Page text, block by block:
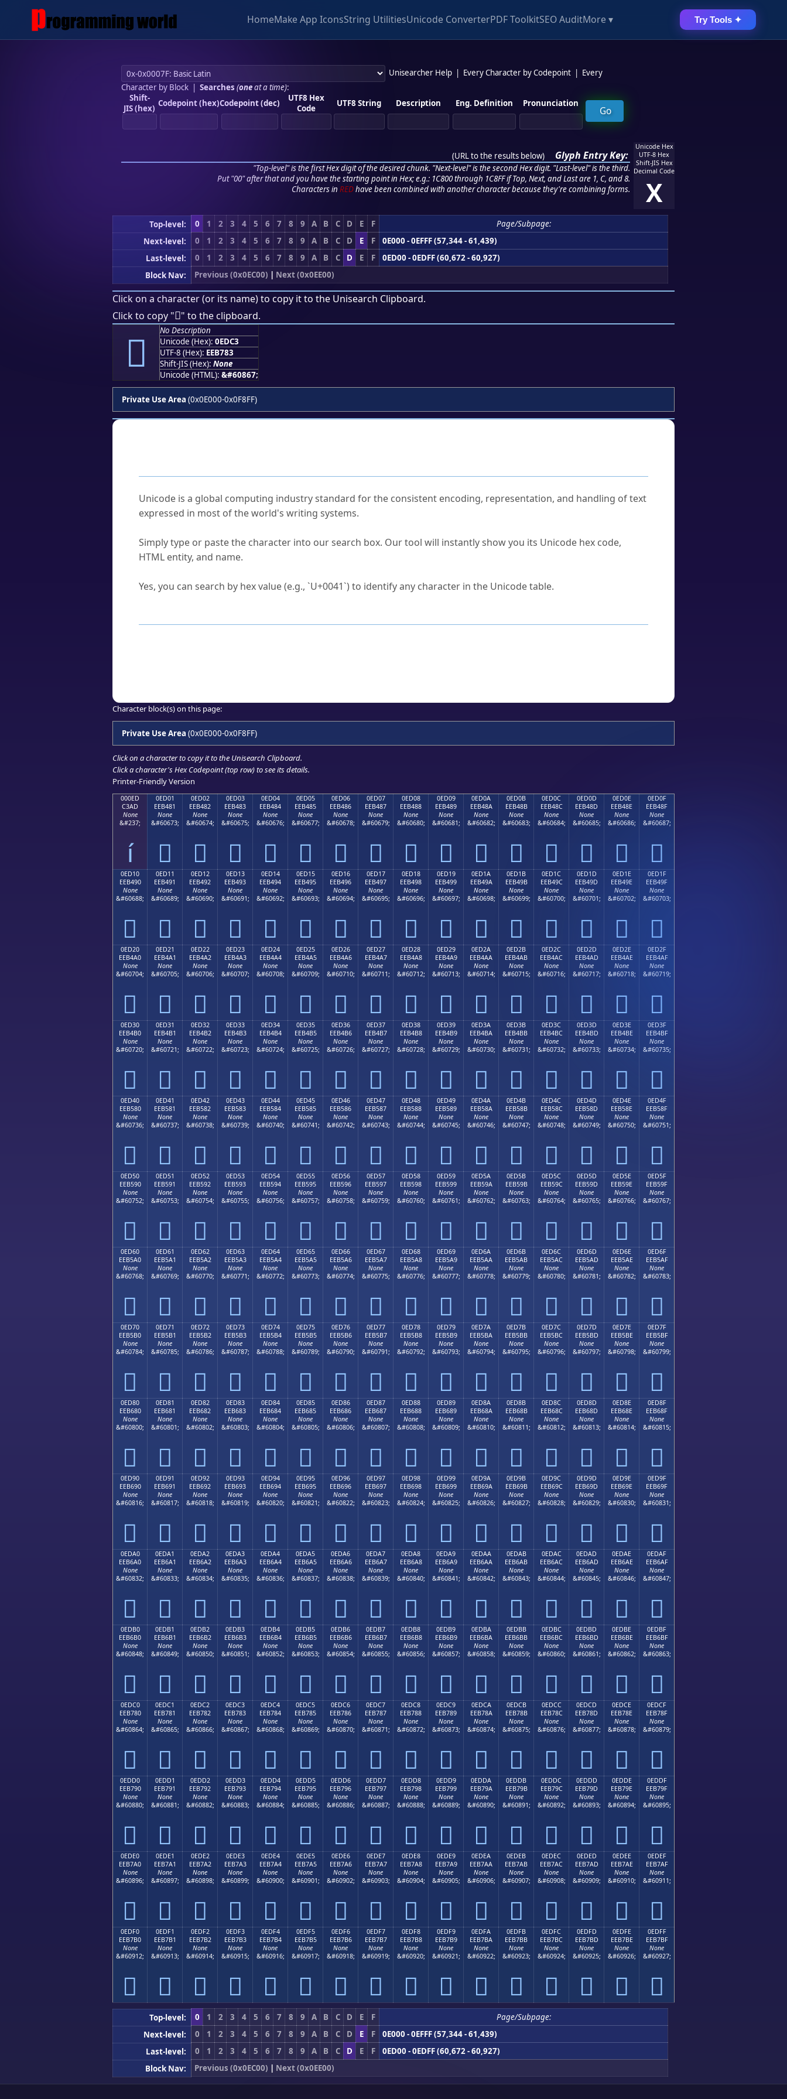
HomeMake App IconsString UtilitiesUnicode ConverterPDF ToolkitSEO AuditMore ▾ Try Tools ✦
Unisearcher Help Every Character by Codepoint
Every
Character by Block| Searches (oneat a time):
Shift-
JIS (hex) Codepoint (hex)Codepoint (dec)
UTF8 Hex
Code
UTF8 String Description Eng. Definition Pronunciation
(URL to the results below) Glyph Entry Key:
"Top-level" is the first Hex digit of the desired chunk. "Next-level" is the second Hex digit. "Last-level" is the third.
Put "00" after that and you have the starting point in Hex; e.g.: 1C800 through 1C8FF if Top, Next, and Last are 1, C, and 8.
Characters in REDhave been combined with another character because they're combining forms.
Unicode Hex
UTF-8 Hex
Shift-JIS Hex
Decimal Code
X
Top-level: 0 1 2 3 4 5 6 7 8 9 A B C D E F
Page/Subpage:
Next-level:
0 1 2 3 4 5 6 7 8 9 A B C D E F
0E000 - 0EFFF (57,344 - 61,439)
Last-level:
0 1 2 3 4 5 6 7 8 9 A B C D E F
0ED00 - 0EDFF (60,672 - 60,927)
Block Nav:
Previous (0x0EC00) | Next (0x0EE00)
Click on a character (or its name) to copy it to the Unisearch Clipboard.
Click to copy "" to the clipboard.

No Description
Unicode (Hex): 0EDC3
UTF-8 (Hex): EEB783
Shift-JIS (Hex): None
Unicode (HTML): &#60867;
Private Use Area (0x0E000-0x0F8FF)
Unicode is a global computing industry standard for the consistent encoding, representation, and handling of text
expressed in most of the world's writing systems.
Simply type or paste the character into our search box. Our tool will instantly show you its Unicode hex code,
HTML entity, and name.
Yes, you can search by hex value (e.g., `U+0041`) to identify any character in the Unicode table.
Character block(s) on this page:
Private Use Area (0x0E000-0x0F8FF)
Click on a character to copy it to the Unisearch Clipboard.
Click a character's Hex Codepoint (top row) to see its details.
Printer-Friendly Version
000ED
C3AD
None
&#237;
í
0ED01
EEB481
None
&#60673;

0ED02
EEB482
None
&#60674;

0ED03
EEB483
None
&#60675;

0ED04
EEB484
None
&#60676;

0ED05
EEB485
None
&#60677;

0ED06
EEB486
None
&#60678;

0ED07
EEB487
None
&#60679;

0ED08
EEB488
None
&#60680;

0ED09
EEB489
None
&#60681;

0ED0A
EEB48A
None
&#60682;

0ED0B
EEB48B
None
&#60683;

0ED0C
EEB48C
None
&#60684;

0ED0D
EEB48D
None
&#60685;

0ED0E
EEB48E
None
&#60686;

0ED0F
EEB48F
None
&#60687;

0ED10
EEB490
None
&#60688;

0ED11
EEB491
None
&#60689;

0ED12
EEB492
None
&#60690;

0ED13
EEB493
None
&#60691;

0ED14
EEB494
None
&#60692;

0ED15
EEB495
None
&#60693;

0ED16
EEB496
None
&#60694;

0ED17
EEB497
None
&#60695;

0ED18
EEB498
None
&#60696;

0ED19
EEB499
None
&#60697;

0ED1A
EEB49A
None
&#60698;

0ED1B
EEB49B
None
&#60699;

0ED1C
EEB49C
None
&#60700;

0ED1D
EEB49D
None
&#60701;

0ED1E
EEB49E
None
&#60702;

0ED1F
EEB49F
None
&#60703;

0ED20
EEB4A0
None
&#60704;

0ED21
EEB4A1
None
&#60705;

0ED22
EEB4A2
None
&#60706;

0ED23
EEB4A3
None
&#60707;

0ED24
EEB4A4
None
&#60708;

0ED25
EEB4A5
None
&#60709;

0ED26
EEB4A6
None
&#60710;

0ED27
EEB4A7
None
&#60711;

0ED28
EEB4A8
None
&#60712;

0ED29
EEB4A9
None
&#60713;

0ED2A
EEB4AA
None
&#60714;

0ED2B
EEB4AB
None
&#60715;

0ED2C
EEB4AC
None
&#60716;

0ED2D
EEB4AD
None
&#60717;

0ED2E
EEB4AE
None
&#60718;

0ED2F
EEB4AF
None
&#60719;

0ED30
EEB4B0
None
&#60720;

0ED31
EEB4B1
None
&#60721;

0ED32
EEB4B2
None
&#60722;

0ED33
EEB4B3
None
&#60723;

0ED34
EEB4B4
None
&#60724;

0ED35
EEB4B5
None
&#60725;

0ED36
EEB4B6
None
&#60726;

0ED37
EEB4B7
None
&#60727;

0ED38
EEB4B8
None
&#60728;

0ED39
EEB4B9
None
&#60729;

0ED3A
EEB4BA
None
&#60730;

0ED3B
EEB4BB
None
&#60731;

0ED3C
EEB4BC
None
&#60732;

0ED3D
EEB4BD
None
&#60733;

0ED3E
EEB4BE
None
&#60734;

0ED3F
EEB4BF
None
&#60735;

0ED40
EEB580
None
&#60736;

0ED41
EEB581
None
&#60737;

0ED42
EEB582
None
&#60738;

0ED43
EEB583
None
&#60739;

0ED44
EEB584
None
&#60740;

0ED45
EEB585
None
&#60741;

0ED46
EEB586
None
&#60742;

0ED47
EEB587
None
&#60743;

0ED48
EEB588
None
&#60744;

0ED49
EEB589
None
&#60745;

0ED4A
EEB58A
None
&#60746;

0ED4B
EEB58B
None
&#60747;

0ED4C
EEB58C
None
&#60748;

0ED4D
EEB58D
None
&#60749;

0ED4E
EEB58E
None
&#60750;

0ED4F
EEB58F
None
&#60751;

0ED50
EEB590
None
&#60752;

0ED51
EEB591
None
&#60753;

0ED52
EEB592
None
&#60754;

0ED53
EEB593
None
&#60755;

0ED54
EEB594
None
&#60756;

0ED55
EEB595
None
&#60757;

0ED56
EEB596
None
&#60758;

0ED57
EEB597
None
&#60759;

0ED58
EEB598
None
&#60760;

0ED59
EEB599
None
&#60761;

0ED5A
EEB59A
None
&#60762;

0ED5B
EEB59B
None
&#60763;

0ED5C
EEB59C
None
&#60764;

0ED5D
EEB59D
None
&#60765;

0ED5E
EEB59E
None
&#60766;

0ED5F
EEB59F
None
&#60767;

0ED60
EEB5A0
None
&#60768;

0ED61
EEB5A1
None
&#60769;

0ED62
EEB5A2
None
&#60770;

0ED63
EEB5A3
None
&#60771;

0ED64
EEB5A4
None
&#60772;

0ED65
EEB5A5
None
&#60773;

0ED66
EEB5A6
None
&#60774;

0ED67
EEB5A7
None
&#60775;

0ED68
EEB5A8
None
&#60776;

0ED69
EEB5A9
None
&#60777;

0ED6A
EEB5AA
None
&#60778;

0ED6B
EEB5AB
None
&#60779;

0ED6C
EEB5AC
None
&#60780;

0ED6D
EEB5AD
None
&#60781;

0ED6E
EEB5AE
None
&#60782;

0ED6F
EEB5AF
None
&#60783;

0ED70
EEB5B0
None
&#60784;

0ED71
EEB5B1
None
&#60785;

0ED72
EEB5B2
None
&#60786;

0ED73
EEB5B3
None
&#60787;

0ED74
EEB5B4
None
&#60788;

0ED75
EEB5B5
None
&#60789;

0ED76
EEB5B6
None
&#60790;

0ED77
EEB5B7
None
&#60791;

0ED78
EEB5B8
None
&#60792;

0ED79
EEB5B9
None
&#60793;

0ED7A
EEB5BA
None
&#60794;

0ED7B
EEB5BB
None
&#60795;

0ED7C
EEB5BC
None
&#60796;

0ED7D
EEB5BD
None
&#60797;

0ED7E
EEB5BE
None
&#60798;

0ED7F
EEB5BF
None
&#60799;

0ED80
EEB680
None
&#60800;

0ED81
EEB681
None
&#60801;

0ED82
EEB682
None
&#60802;

0ED83
EEB683
None
&#60803;

0ED84
EEB684
None
&#60804;

0ED85
EEB685
None
&#60805;

0ED86
EEB686
None
&#60806;

0ED87
EEB687
None
&#60807;

0ED88
EEB688
None
&#60808;

0ED89
EEB689
None
&#60809;

0ED8A
EEB68A
None
&#60810;

0ED8B
EEB68B
None
&#60811;

0ED8C
EEB68C
None
&#60812;

0ED8D
EEB68D
None
&#60813;

0ED8E
EEB68E
None
&#60814;

0ED8F
EEB68F
None
&#60815;

0ED90
EEB690
None
&#60816;

0ED91
EEB691
None
&#60817;

0ED92
EEB692
None
&#60818;

0ED93
EEB693
None
&#60819;

0ED94
EEB694
None
&#60820;

0ED95
EEB695
None
&#60821;

0ED96
EEB696
None
&#60822;

0ED97
EEB697
None
&#60823;

0ED98
EEB698
None
&#60824;

0ED99
EEB699
None
&#60825;

0ED9A
EEB69A
None
&#60826;

0ED9B
EEB69B
None
&#60827;

0ED9C
EEB69C
None
&#60828;

0ED9D
EEB69D
None
&#60829;

0ED9E
EEB69E
None
&#60830;

0ED9F
EEB69F
None
&#60831;

0EDA0
EEB6A0
None
&#60832;

0EDA1
EEB6A1
None
&#60833;

0EDA2
EEB6A2
None
&#60834;

0EDA3
EEB6A3
None
&#60835;

0EDA4
EEB6A4
None
&#60836;

0EDA5
EEB6A5
None
&#60837;

0EDA6
EEB6A6
None
&#60838;

0EDA7
EEB6A7
None
&#60839;

0EDA8
EEB6A8
None
&#60840;

0EDA9
EEB6A9
None
&#60841;

0EDAA
EEB6AA
None
&#60842;

0EDAB
EEB6AB
None
&#60843;

0EDAC
EEB6AC
None
&#60844;

0EDAD
EEB6AD
None
&#60845;

0EDAE
EEB6AE
None
&#60846;

0EDAF
EEB6AF
None
&#60847;

0EDB0
EEB6B0
None
&#60848;

0EDB1
EEB6B1
None
&#60849;

0EDB2
EEB6B2
None
&#60850;

0EDB3
EEB6B3
None
&#60851;

0EDB4
EEB6B4
None
&#60852;

0EDB5
EEB6B5
None
&#60853;

0EDB6
EEB6B6
None
&#60854;

0EDB7
EEB6B7
None
&#60855;

0EDB8
EEB6B8
None
&#60856;

0EDB9
EEB6B9
None
&#60857;

0EDBA
EEB6BA
None
&#60858;

0EDBB
EEB6BB
None
&#60859;

0EDBC
EEB6BC
None
&#60860;

0EDBD
EEB6BD
None
&#60861;

0EDBE
EEB6BE
None
&#60862;

0EDBF
EEB6BF
None
&#60863;

0EDC0
EEB780
None
&#60864;

0EDC1
EEB781
None
&#60865;

0EDC2
EEB782
None
&#60866;

0EDC3
EEB783
None
&#60867;

0EDC4
EEB784
None
&#60868;

0EDC5
EEB785
None
&#60869;

0EDC6
EEB786
None
&#60870;

0EDC7
EEB787
None
&#60871;

0EDC8
EEB788
None
&#60872;

0EDC9
EEB789
None
&#60873;

0EDCA
EEB78A
None
&#60874;

0EDCB
EEB78B
None
&#60875;

0EDCC
EEB78C
None
&#60876;

0EDCD
EEB78D
None
&#60877;

0EDCE
EEB78E
None
&#60878;

0EDCF
EEB78F
None
&#60879;

0EDD0
EEB790
None
&#60880;

0EDD1
EEB791
None
&#60881;

0EDD2
EEB792
None
&#60882;

0EDD3
EEB793
None
&#60883;

0EDD4
EEB794
None
&#60884;

0EDD5
EEB795
None
&#60885;

0EDD6
EEB796
None
&#60886;

0EDD7
EEB797
None
&#60887;

0EDD8
EEB798
None
&#60888;

0EDD9
EEB799
None
&#60889;

0EDDA
EEB79A
None
&#60890;

0EDDB
EEB79B
None
&#60891;

0EDDC
EEB79C
None
&#60892;

0EDDD
EEB79D
None
&#60893;

0EDDE
EEB79E
None
&#60894;

0EDDF
EEB79F
None
&#60895;

0EDE0
EEB7A0
None
&#60896;

0EDE1
EEB7A1
None
&#60897;

0EDE2
EEB7A2
None
&#60898;

0EDE3
EEB7A3
None
&#60899;

0EDE4
EEB7A4
None
&#60900;

0EDE5
EEB7A5
None
&#60901;

0EDE6
EEB7A6
None
&#60902;

0EDE7
EEB7A7
None
&#60903;

0EDE8
EEB7A8
None
&#60904;

0EDE9
EEB7A9
None
&#60905;

0EDEA
EEB7AA
None
&#60906;

0EDEB
EEB7AB
None
&#60907;

0EDEC
EEB7AC
None
&#60908;

0EDED
EEB7AD
None
&#60909;

0EDEE
EEB7AE
None
&#60910;

0EDEF
EEB7AF
None
&#60911;

0EDF0
EEB7B0
None
&#60912;

0EDF1
EEB7B1
None
&#60913;

0EDF2
EEB7B2
None
&#60914;

0EDF3
EEB7B3
None
&#60915;

0EDF4
EEB7B4
None
&#60916;

0EDF5
EEB7B5
None
&#60917;

0EDF6
EEB7B6
None
&#60918;

0EDF7
EEB7B7
None
&#60919;

0EDF8
EEB7B8
None
&#60920;

0EDF9
EEB7B9
None
&#60921;

0EDFA
EEB7BA
None
&#60922;

0EDFB
EEB7BB
None
&#60923;

0EDFC
EEB7BC
None
&#60924;

0EDFD
EEB7BD
None
&#60925;

0EDFE
EEB7BE
None
&#60926;

0EDFF
EEB7BF
None
&#60927;

Top-level: 0 1 2 3 4 5 6 7 8 9 A B C D E F
Page/Subpage:
Next-level:
0 1 2 3 4 5 6 7 8 9 A B C D E F
0E000 - 0EFFF (57,344 - 61,439)
Last-level:
0 1 2 3 4 5 6 7 8 9 A B C D E F
0ED00 - 0EDFF (60,672 - 60,927)
Block Nav:
Previous (0x0EC00) | Next (0x0EE00)